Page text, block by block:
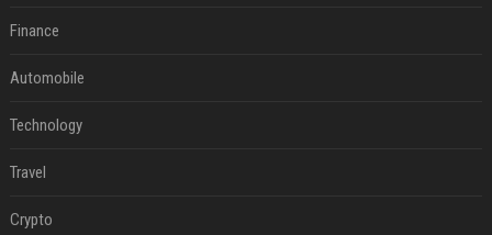
Finance
Automobile
Technology
Travel
Crypto